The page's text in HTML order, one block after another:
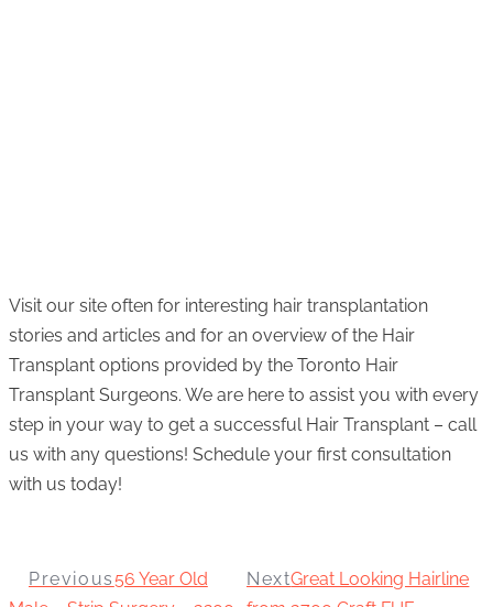
Visit our site often for interesting hair transplantation
stories and articles and for an overview of the Hair
Transplant options provided by the Toronto Hair
Transplant Surgeons. We are here to assist you with every
step in your way to get a successful Hair Transplant – call
us with any questions! Schedule your first consultation
with us today!
Previous56 Year Old
NextGreat Looking Hairline